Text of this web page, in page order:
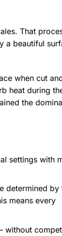
That
a beautiful
when cut
heat during
the
settings with
determined by
means every
without